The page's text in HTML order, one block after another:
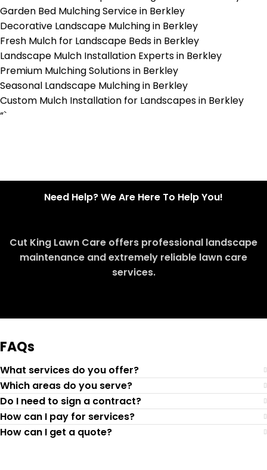
Garden Bed Mulching Service in Berkley
Decorative Landscape Mulching in Berkley
Fresh Mulch for Landscape Beds in Berkley
Landscape Mulch Installation Experts in Berkley
Premium Mulching Solutions in Berkley
Seasonal Landscape Mulching in Berkley
Custom Mulch Installation for Landscapes in Berkley
“`
Need Help? We Are Here To Help You!
Cut King Lawn Care offers professional landscape
maintenance and extremely reliable lawn care
services.
FAQs
What services do you offer?
Which areas do you serve?
Do I need to sign a contract?
How can I pay for services?
How can I get a quote?